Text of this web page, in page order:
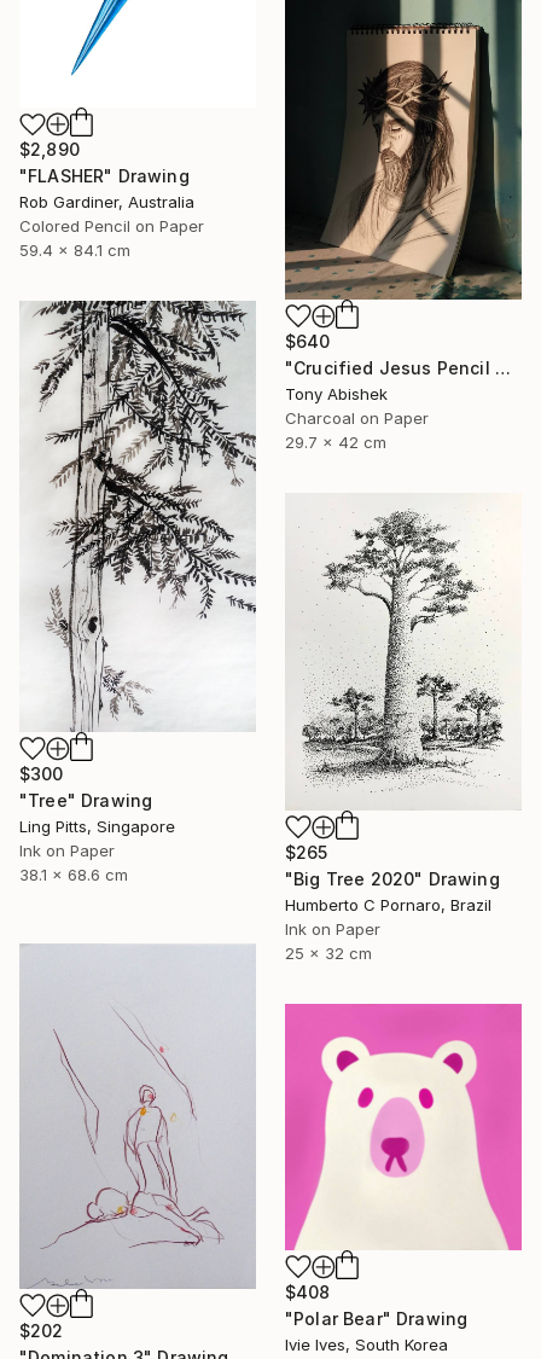
$2,890
"FLASHER" Drawing
Rob Gardiner, Australia
Colored Pencil on Paper
59.4 x 84.1 cm
$640
"Crucified Jesus Pencil Art" Drawing
Tony Abishek
Charcoal on Paper
29.7 x 42 cm
$300
"Tree" Drawing
Ling Pitts, Singapore
Ink on Paper
38.1 x 68.6 cm
$265
"Big Tree 2020" Drawing
Humberto C Pornaro, Brazil
Ink on Paper
25 x 32 cm
$202
$408
"Polar Bear" Drawing
Ivie Ives, South Korea